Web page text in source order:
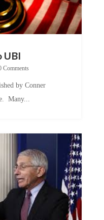
UBI
Comments
by Conner
Many...